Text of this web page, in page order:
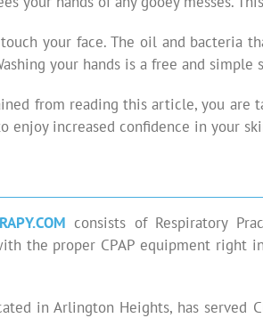
your face. The oil and
your hands is a free and
from reading this article, you
increased confidence in your
consists of Respiratory
the proper CPAP equipment
in Arlington Heights, has served